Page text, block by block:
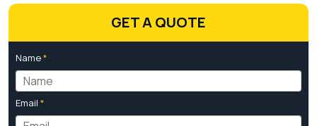
GET A QUOTE
Name*
Email *